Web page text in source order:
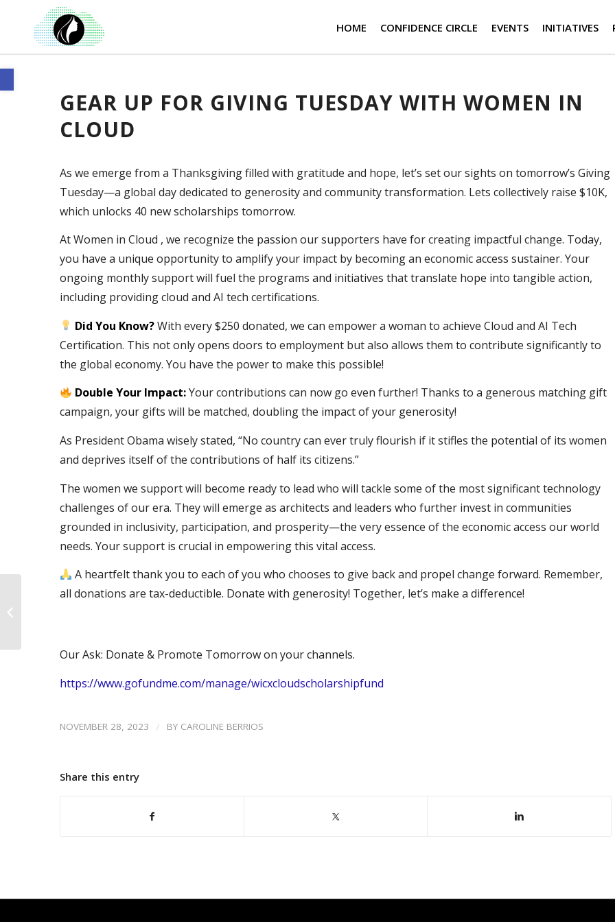
Open toolbar
HOME CONFIDENCE CIRCLE EVENTS INITIATIVES
GEAR UP FOR GIVING TUESDAY WITH WOMEN IN
CLOUD
As we emerge from a Thanksgiving filled with gratitude and hope, let’s set our sights on tomorrow’s Giving
Tuesday—a global day dedicated to generosity and community transformation. Lets collectively raise $10K,
which unlocks 40 new scholarships tomorrow.
At Women in Cloud , we recognize the passion our supporters have for creating impactful change. Today,
you have a unique opportunity to amplify your impact by becoming an economic access sustainer. Your
ongoing monthly support will fuel the programs and initiatives that translate hope into tangible action,
including providing cloud and AI tech certifications.
Did You Know?With every $250 donated, we can empower a woman to achieve Cloud and AI Tech
Certification. This not only opens doors to employment but also allows them to contribute significantly to
the global economy. You have the power to make this possible!
Double Your Impact:Your contributions can now go even further! Thanks to a generous matching gift
campaign, your gifts will be matched, doubling the impact of your generosity!
As President Obama wisely stated, “No country can ever truly flourish if it stifles the potential of its women
and deprives itself of the contributions of half its citizens.”
The women we support will become ready to lead who will tackle some of the most significant technology
challenges of our era. They will emerge as architects and leaders who further invest in communities
grounded in inclusivity, participation, and prosperity—the very essence of the economic access our world
needs. Your support is crucial in empowering this vital access.
A heartfelt thank you to each of you who chooses to give back and propel change forward. Remember,
all donations are tax-deductible. Donate with generosity! Together, let’s make a difference!
Our Ask: Donate & Promote Tomorrow on your channels.
https://www.gofundme.com/manage/wicxcloudscholarshipfund
NOVEMBER 28, 2023 / BY CAROLINE BERRIOS
Share this entry
Championing Ambition: Women In